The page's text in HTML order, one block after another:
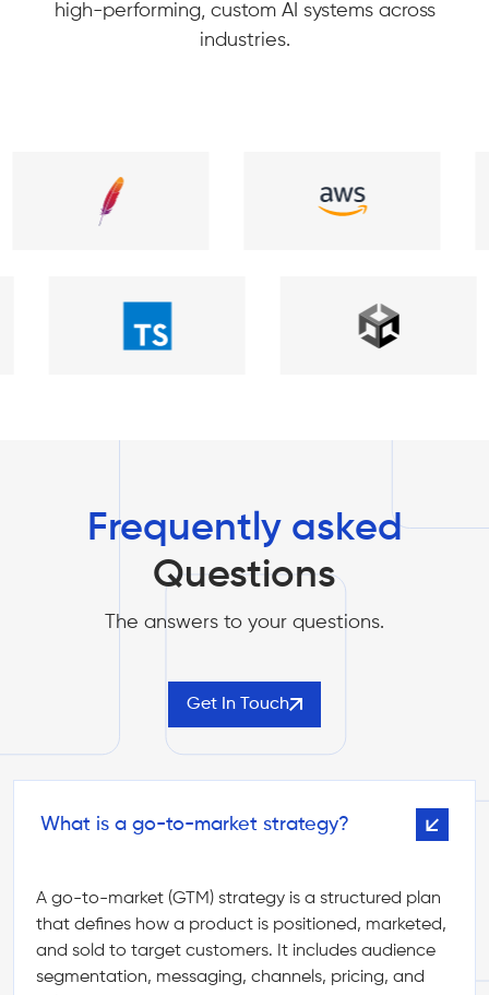
high-performing, custom AI systems across
industries.
Frequently asked
Questions
The answers to your questions.
Get In Touch
What is a go-to-market strategy?
A go-to-market (GTM) strategy is a structured plan
that defines how a product is positioned, marketed,
and sold to target customers. It includes audience
segmentation, messaging, channels, pricing, and